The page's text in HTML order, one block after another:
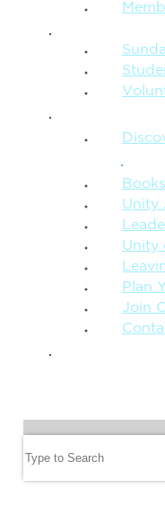
Unity
Unity
Plan
Join